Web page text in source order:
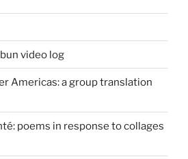
video log
Americas: a group translation
poems in response to collages